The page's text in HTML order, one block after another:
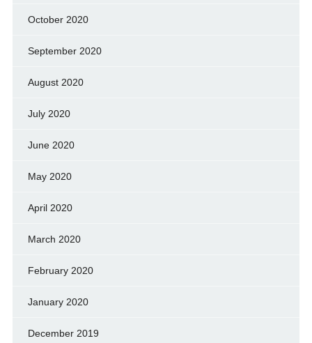
October 2020
September 2020
August 2020
July 2020
June 2020
May 2020
April 2020
March 2020
February 2020
January 2020
December 2019